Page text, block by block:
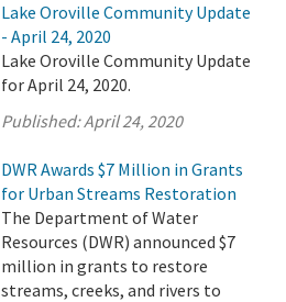
Lake Oroville Community Update
- April 24, 2020
Lake Oroville Community Update
for April 24, 2020.
Published:April 24, 2020
DWR Awards $7 Million in Grants
for Urban Streams Restoration
The Department of Water
Resources (DWR) announced $7
million in grants to restore
streams, creeks, and rivers to